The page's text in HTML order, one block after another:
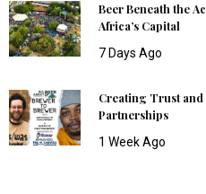
Beer Beneath the
Africa’s Capital
7 Days Ago
Creating Trust
Partnerships
1 Week Ago